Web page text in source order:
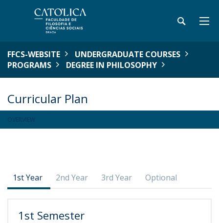
FFCS-WEBSITE
UNDERGRADUATE COURSES
PROGRAMS
DEGREE IN PHILOSOPHY
Curricular Plan
1st Year 2nd Year 3rd Year Optional
1st Semester